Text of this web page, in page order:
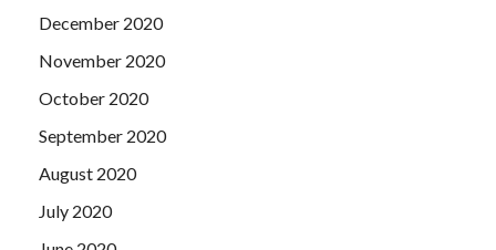
December 2020
November 2020
October 2020
September 2020
August 2020
July 2020